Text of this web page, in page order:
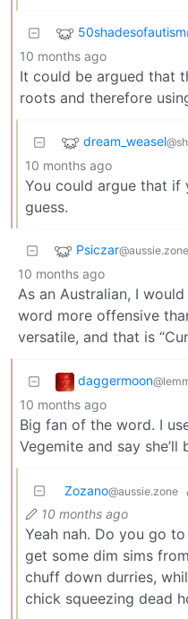
50shadesofautism
10 months ago
It could be argued that
roots and therefore
dream_weasel
10 months ago
You could argue that if
guess.
Psiczar@aussie.zone
10 months ago
As an Australian, I
word more offensive
versatile, and that is
daggermoon
10 months ago
Big fan of the word. I
Vegemite and say she’ll
Zozano@aussie.zone
10 months ago
Yeah nah. Do you go
get some dim sims
chuff down durries,
chick squeezing dead